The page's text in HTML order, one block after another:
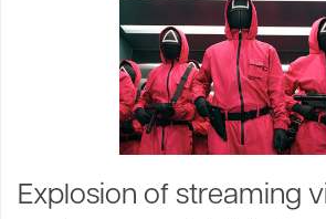
Explosion of streaming